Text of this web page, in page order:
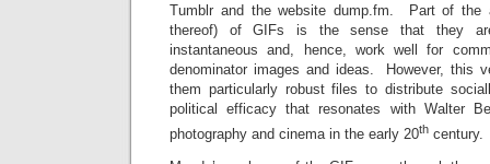
Tumblr and the website dump.fm. Part of the
thereof) of GIFs is the sense that they are
instantaneous and, hence, work well for
denominator images and ideas. However, this
them particularly robust files to distribute
political efficacy that resonates with Walter
photography and cinema in the early 20th century.